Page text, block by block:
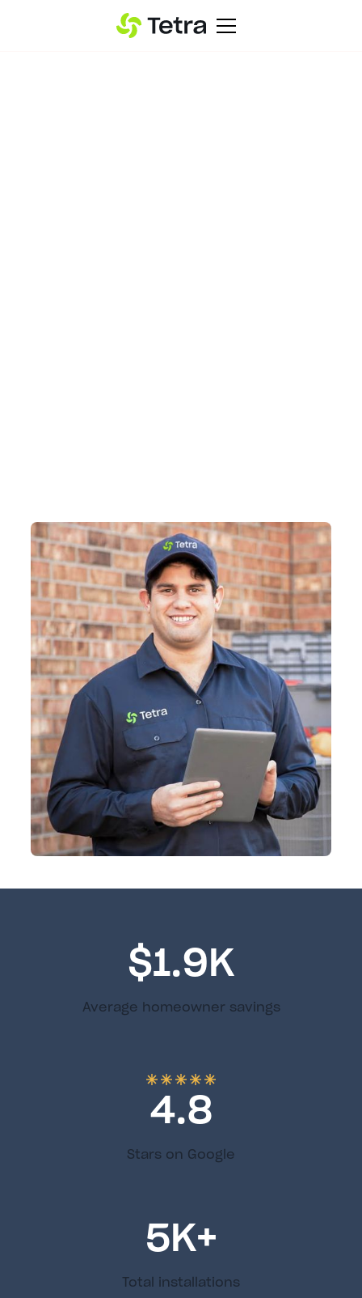
$1.9K
Average homeowner savings
4.8
Stars on Google
5K+
Total installations